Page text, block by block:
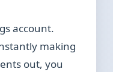
account.
making
out, you